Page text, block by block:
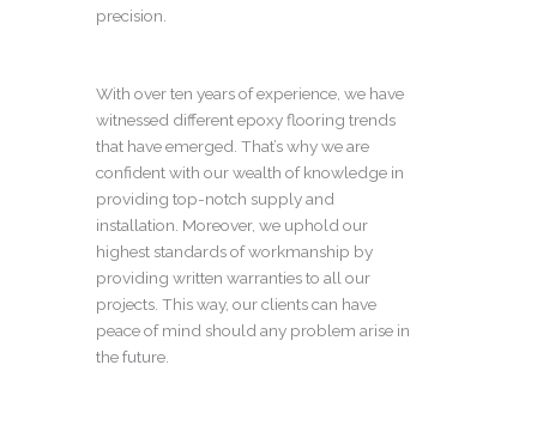
precision.
With over ten years of experience, we have
witnessed different epoxy flooring trends
that have emerged. That’s why we are
confident with our wealth of knowledge in
providing top-notch supply and
installation. Moreover, we uphold our
highest standards of workmanship by
providing written warranties to all our
projects. This way, our clients can have
peace of mind should any problem arise in
the future.